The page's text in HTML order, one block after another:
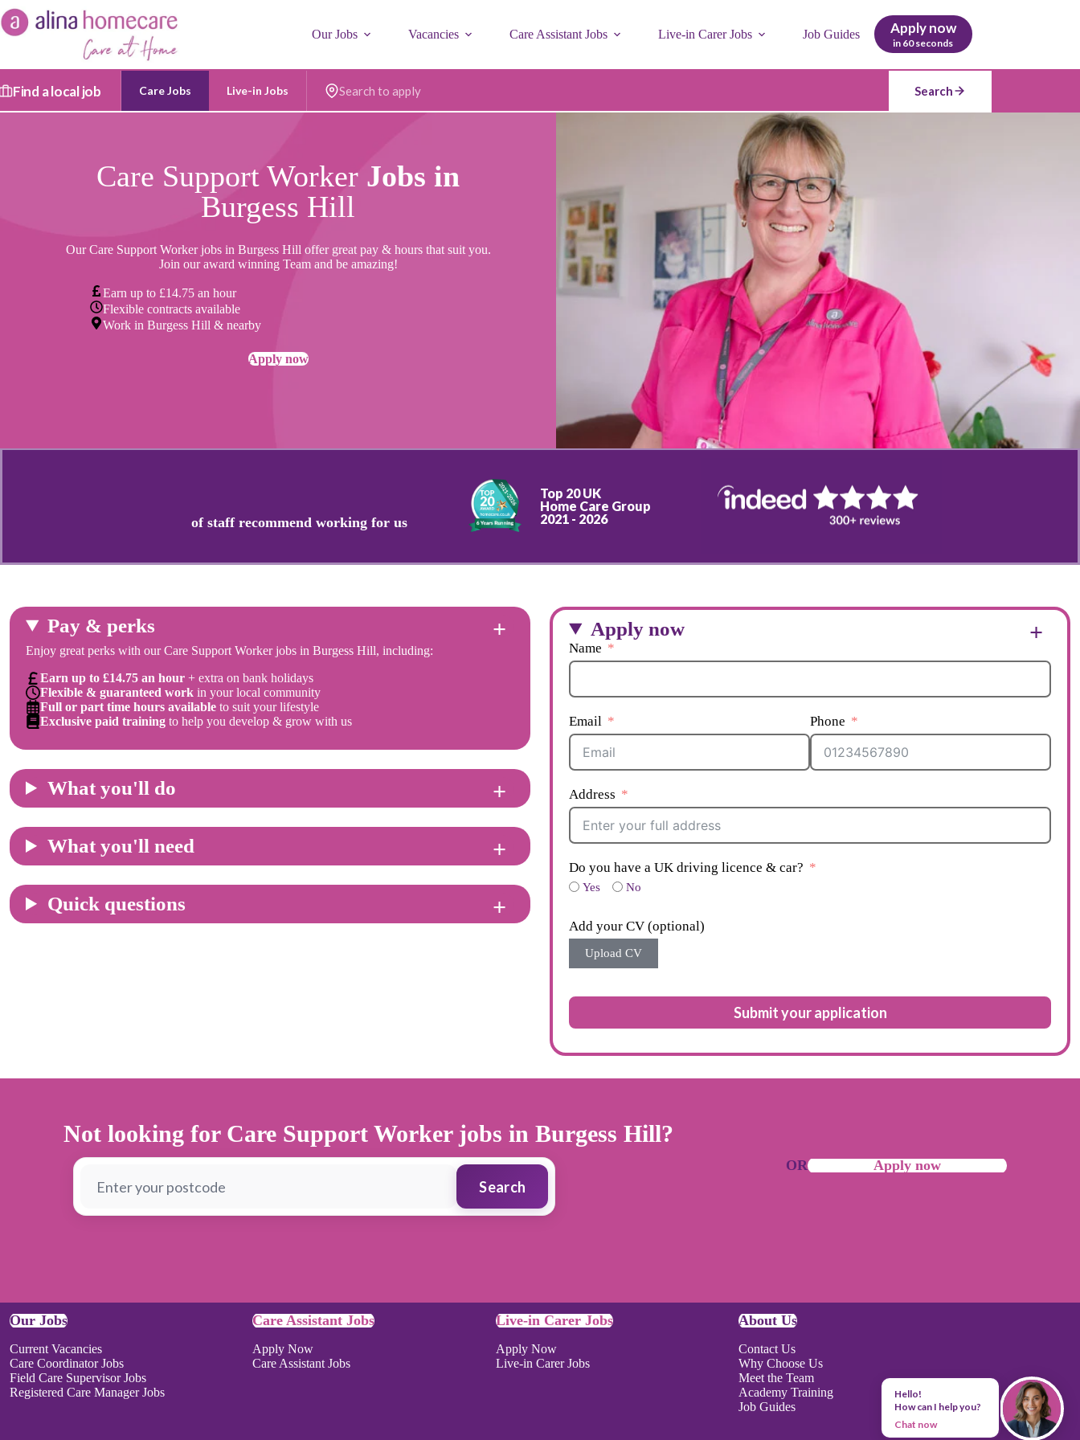
Skip
to
content
Our Jobs Vacancies Care Assistant Jobs Live-in Carer Jobs Job Guides Apply now
in 60 seconds
Find a local job Care Jobs Live-in Jobs Postcode Search
Care Support Worker Jobs in
Burgess Hill
Our Care Support Worker jobs in Burgess Hill offer great pay & hours that suit you.
Join our award winning Team and be amazing!
Earn up to £14.75 an hour
Flexible contracts available
Work in Burgess Hill & nearby
Apply now
of staff recommend working for us
Top 20 UK
Home Care Group
2021 - 2026
Pay & perks
Enjoy great perks with our Care Support Worker jobs in Burgess Hill, including:
Earn up to £14.75 an hour + extra on bank holidays
Flexible & guaranteed work in your local community
Full or part time hours available to suit your lifestyle
Exclusive paid training to help you develop & grow with us
What you'll do
What you'll need
Quick questions
Apply now
Name
Email Phone
Address
Do you have a UK driving licence & car?
Yes No
Add your CV (optional)
Upload CV
Submit your application
Not looking for Care Support Worker jobs in Burgess Hill?
Search
OR Apply now
Our Jobs
Current Vacancies
Care Coordinator Jobs
Field Care Supervisor Jobs
Registered Care Manager Jobs
Care Assistant Jobs
Apply Now
Care Assistant Jobs
Live-in Carer Jobs
Apply Now
Live-in Carer Jobs
About Us
Contact Us
Why Choose Us
Meet the Team
Academy Training
Job Guides
Hello!
How can I help you?